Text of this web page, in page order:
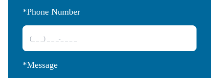
*Phone Number
*Message